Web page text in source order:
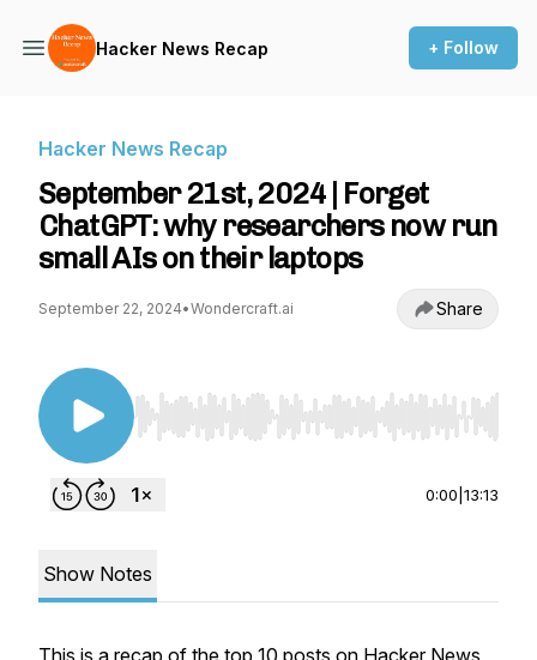
Hacker News Recap + Follow
Hacker News Recap
September 21st, 2024 | Forget
ChatGPT: why researchers now run
small AIs on their laptops
September 22, 2024•Wondercraft.ai Share
Use Left/Right to seek, Home/End to jump to
0:00 13:13
Show Notes
This is a recap of the top 10 posts on Hacker News